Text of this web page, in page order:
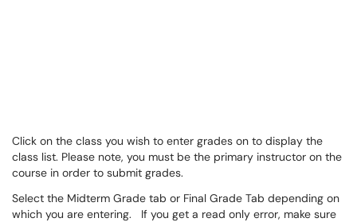
Click on the class you wish to enter grades on to display the
class list. Please note, you must be the primary instructor on the
course in order to submit grades.
Select the Midterm Grade tab or Final Grade Tab depending on
which you are entering. If you get a read only error, make sure